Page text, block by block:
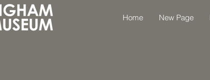
Home New Page